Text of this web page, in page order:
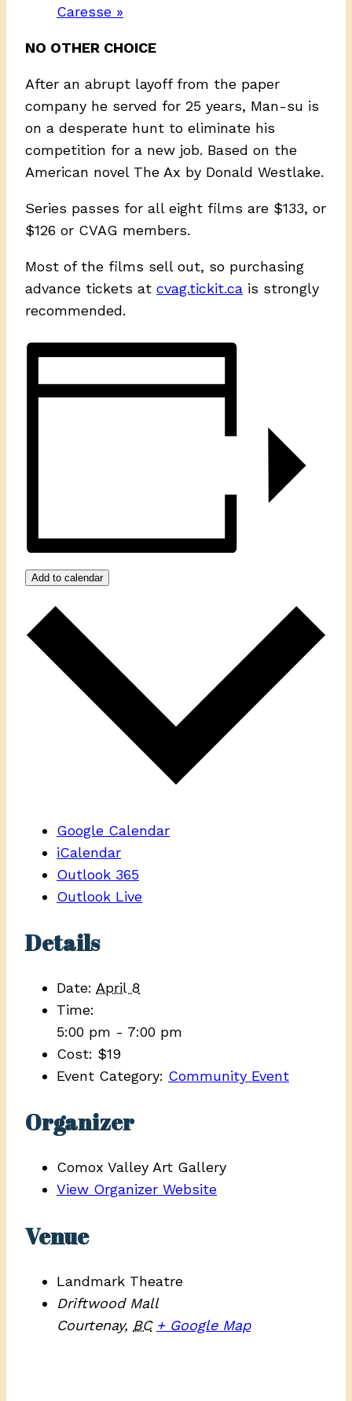
Caresse »
NO OTHER CHOICE
After an abrupt layoff from the paper
company he served for 25 years, Man-su is
on a desperate hunt to eliminate his
competition for a new job. Based on the
American novel The Ax by Donald Westlake.
Series passes for all eight films are $133, or
$126 or CVAG members.
Most of the films sell out, so purchasing
advance tickets at cvag.tickit.ca is strongly
recommended.
Add to calendar
Google Calendar
iCalendar
Outlook 365
Outlook Live
Details
Date: April 8
Time:
5:00 pm - 7:00 pm
Cost: $19
Event Category: Community Event
Organizer
Comox Valley Art Gallery
View Organizer Website
Venue
Landmark Theatre
Driftwood Mall
Courtenay, BC + Google Map